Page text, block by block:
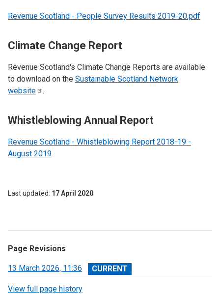
Revenue Scotland - People Survey Results 2019-20.pdf
Climate Change Report
Revenue Scotland's Climate Change Reports are available
to download on the Sustainable Scotland Network
website
.
Whistleblowing Annual Report
Revenue Scotland - Whistleblowing Report 2018-19 -
August 2019
Last updated 17 April 2020
Page Revisions
View
revision
13 March 2026, 11:36
View full page history